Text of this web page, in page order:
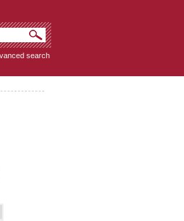
search